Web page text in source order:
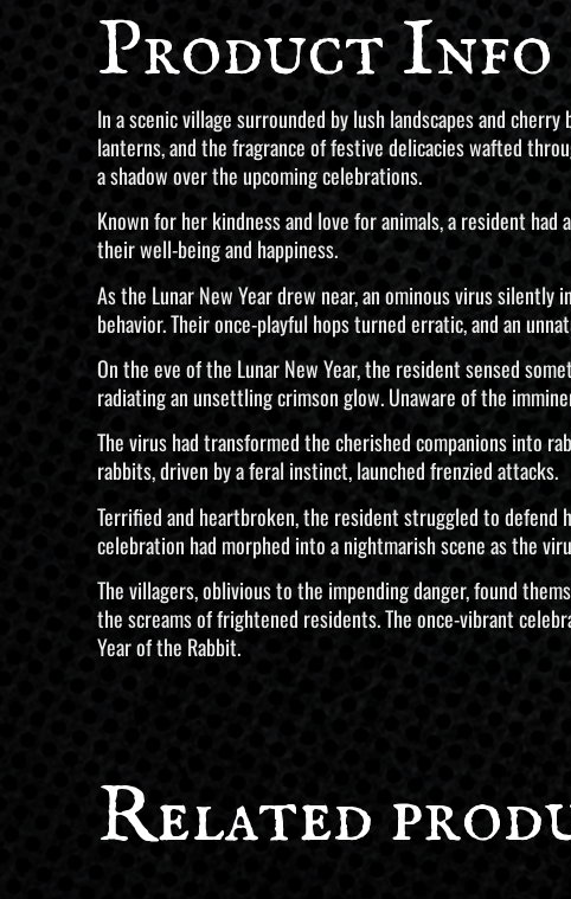
Product Info
In a scenic village surrounded by lush landscapes and
lanterns, and the fragrance of festive delicacies wafted
a shadow over the upcoming celebrations.
Known for her kindness and love for animals, a resident
their well-being and happiness.
As the Lunar New Year drew near, an ominous virus
behavior. Their once-playful hops turned erratic, and an
On the eve of the Lunar New Year, the resident sensed
radiating an unsettling crimson glow. Unaware of the
The virus had transformed the cherished companions into
rabbits, driven by a feral instinct, launched frenzied attacks.
Terrified and heartbroken, the resident struggled to defend
celebration had morphed into a nightmarish scene as the
The villagers, oblivious to the impending danger, found
the screams of frightened residents. The once-vibrant
Year of the Rabbit.
Related